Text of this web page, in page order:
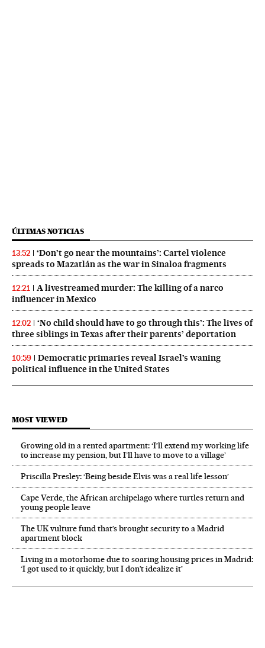
ÚLTIMAS NOTICIAS
13:52
‘Don’t go near the mountains’: Cartel violence
spreads to Mazatlán as the war in Sinaloa fragments
12:21
A livestreamed murder: The killing of a narco
influencer in Mexico
12:02
‘No child should have to go through this’: The lives of
three siblings in Texas after their parents’ deportation
10:59
Democratic primaries reveal Israel’s waning
political influence in the United States
MOST VIEWED
Growing old in a rented apartment: ‘I’ll extend my working life
to increase my pension, but I’ll have to move to a village’
Priscilla Presley: ‘Being beside Elvis was a real life lesson’
Cape Verde, the African archipelago where turtles return and
young people leave
The UK vulture fund that’s brought security to a Madrid
apartment block
Living in a motorhome due to soaring housing prices in Madrid:
‘I got used to it quickly, but I don’t idealize it’